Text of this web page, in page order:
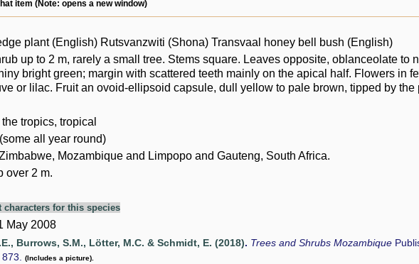
item (Note: opens a new window)
plant (English) Rutsvanzwiti (Shona) Transvaal honey bell bush (English)
up to 2 m, rarely a small tree. Stems square. Leaves opposite, oblanceolate to
bright green; margin with scattered teeth mainly on the apical half. Flowers in
or lilac. Fruit an ovoid-ellipsoid capsule, dull yellow to pale brown, tipped by the
the tropics, tropical
all year round)
Mozambique and Limpopo and Gauteng, South Africa.
over 2 m.
characters for this species
May 2008
Burrows, S.M., Lötter, M.C. & Schmidt, E. (2018). Trees and Shrubs Mozambique
(Includes a picture).